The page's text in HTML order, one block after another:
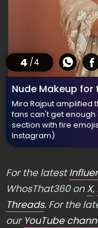
4 /4
Nude Makeup for
Mira Rajput amplified
fans can't get
section with fire
Instagram)
For the latest
WhosThat360 onX,
Threads. For the
our YouTube